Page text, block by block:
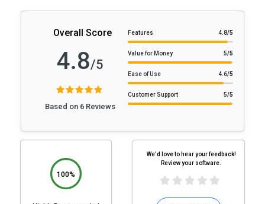
Overall Score
4.8/5
Based on 6 Reviews
Features 4.8/5
Value for Money 5/5
Ease of Use 4.6/5
Customer Support 5/5
100%
We'd love to hear your feedback!
Review your software.